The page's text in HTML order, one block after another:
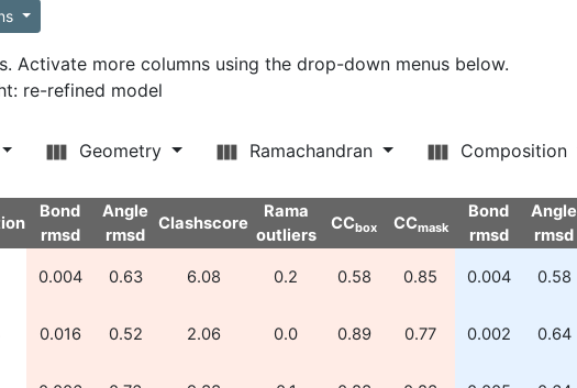
Activate more columns using the drop-down menus below.
re-refined model
Geometry Ramachandran Composition
Bond
rmsd
Angle
rmsd
Clashscore
Rama
outliers
CCbox CCmask
Bond
rmsd
Angle
rmsd
0.004 0.63 6.08 0.2 0.58 0.85 0.004 0.58
0.016 0.52 2.06 0.0 0.89 0.77 0.002 0.64